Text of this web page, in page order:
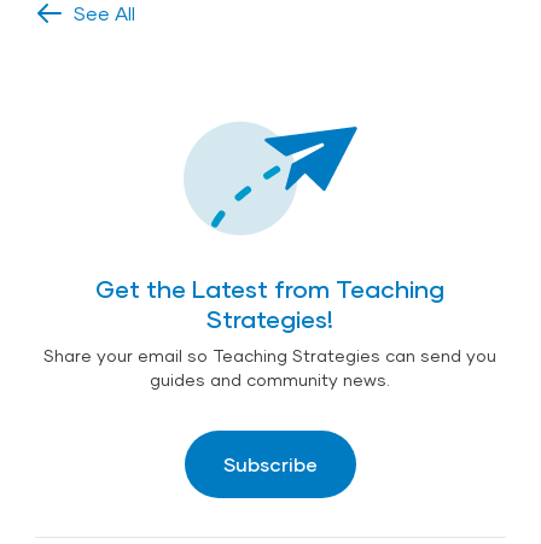
See All
Get the Latest from Teaching
Strategies!
Share your email so Teaching Strategies can send you
guides and community news.
Subscribe